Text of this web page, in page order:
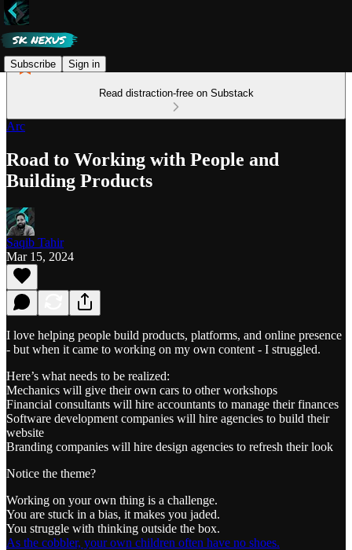
Subscribe Sign in
Read distraction-free on Substack
Arc
Road to Working with People and
Building Products
Saqib Tahir
Mar 15, 2024
I love helping people build products, platforms, and online presence
- but when it came to working on my own content - I struggled.
Here’s what needs to be realized:
Mechanics will give their own cars to other workshops
Financial consultants will hire accountants to manage their finances
Software development companies will hire agencies to build their
website
Branding companies will hire design agencies to refresh their look
Notice the theme?
Working on your own thing is a challenge.
You are stuck in a bias, it makes you jaded.
You struggle with thinking outside the box.
As the cobbler, your own children often have no shoes.